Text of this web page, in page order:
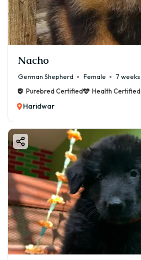
Nacho
German Shepherd Female
7 weeks
Purebred Certified
Health Certified
Haridwar